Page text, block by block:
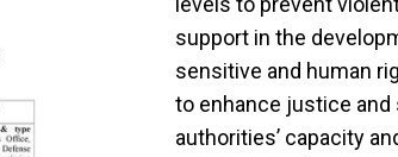
support in the
sensitive and human
to enhance justice and
authorities’ capacity